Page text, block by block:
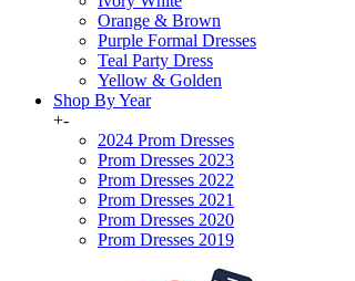
Orange & Brown
Purple Formal Dresses
Teal Party Dress
Yellow & Golden
Shop By Year
+-
2024 Prom Dresses
Prom Dresses 2023
Prom Dresses 2022
Prom Dresses 2021
Prom Dresses 2020
Prom Dresses 2019